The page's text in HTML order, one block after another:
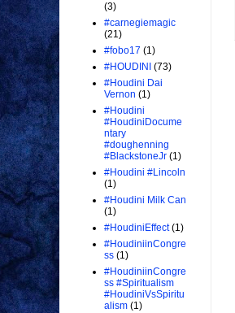
(3)
#carnegiemagic
(21)
#fobo17 (1)
#HOUDINI (73)
#Houdini Dai
Vernon (1)
#Houdini
#HoudiniDocume
ntary
#doughenning
#BlackstoneJr (1)
#Houdini #Lincoln
(1)
#Houdini Milk Can
(1)
#HoudiniEffect (1)
#HoudiniinCongre
ss (1)
#HoudiniinCongre
ss #Spiritualism
#HoudiniVsSpiritu
alism (1)